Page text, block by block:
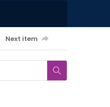
Next item